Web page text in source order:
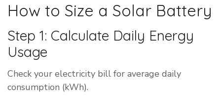
How to Size a Solar Battery
Step 1: Calculate Daily Energy
Usage
Check your electricity bill for average daily
consumption (kWh).